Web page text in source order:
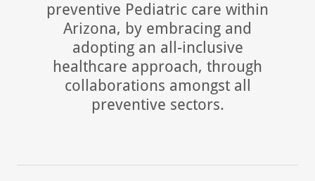
preventive Pediatric care within
Arizona, by embracing and
adopting an all-inclusive
healthcare approach, through
collaborations amongst all
preventive sectors.